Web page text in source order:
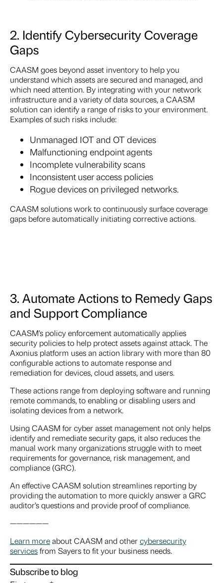
2. Identify Cybersecurity Coverage
Gaps
CAASM goes beyond asset inventory to help you
understand which assets are secured and managed, and
which need attention. By integrating with your network
infrastructure and a variety of data sources, a CAASM
solution can identify a range of risks to your environment.
Examples of such risks include:
Unmanaged IOT and OT devices
Malfunctioning endpoint agents
Incomplete vulnerability scans
Inconsistent user access policies
Rogue devices on privileged networks.
CAASM solutions work to continuously surface coverage
gaps before automatically initiating corrective actions.
3. Automate Actions to Remedy Gaps
and Support Compliance
CAASM’s policy enforcement automatically applies
security policies to help protect assets against attack. The
Axonius platform uses an action library with more than 80
configurable actions to automate response and
remediation for devices, cloud assets, and users.
These actions range from deploying software and running
remote commands, to enabling or disabling users and
isolating devices from a network.
Using CAASM for cyber asset management not only helps
identify and remediate security gaps, it also reduces the
manual work many organizations struggle with to meet
requirements for governance, risk management, and
compliance (GRC).
An effective CAASM solution streamlines reporting by
providing the automation to more quickly answer a GRC
auditor’s questions and provide proof of compliance.
——————
Learn moreabout CAASM and othercybersecurity
servicesfrom Sayers to fit your business needs.
Subscribe to blog